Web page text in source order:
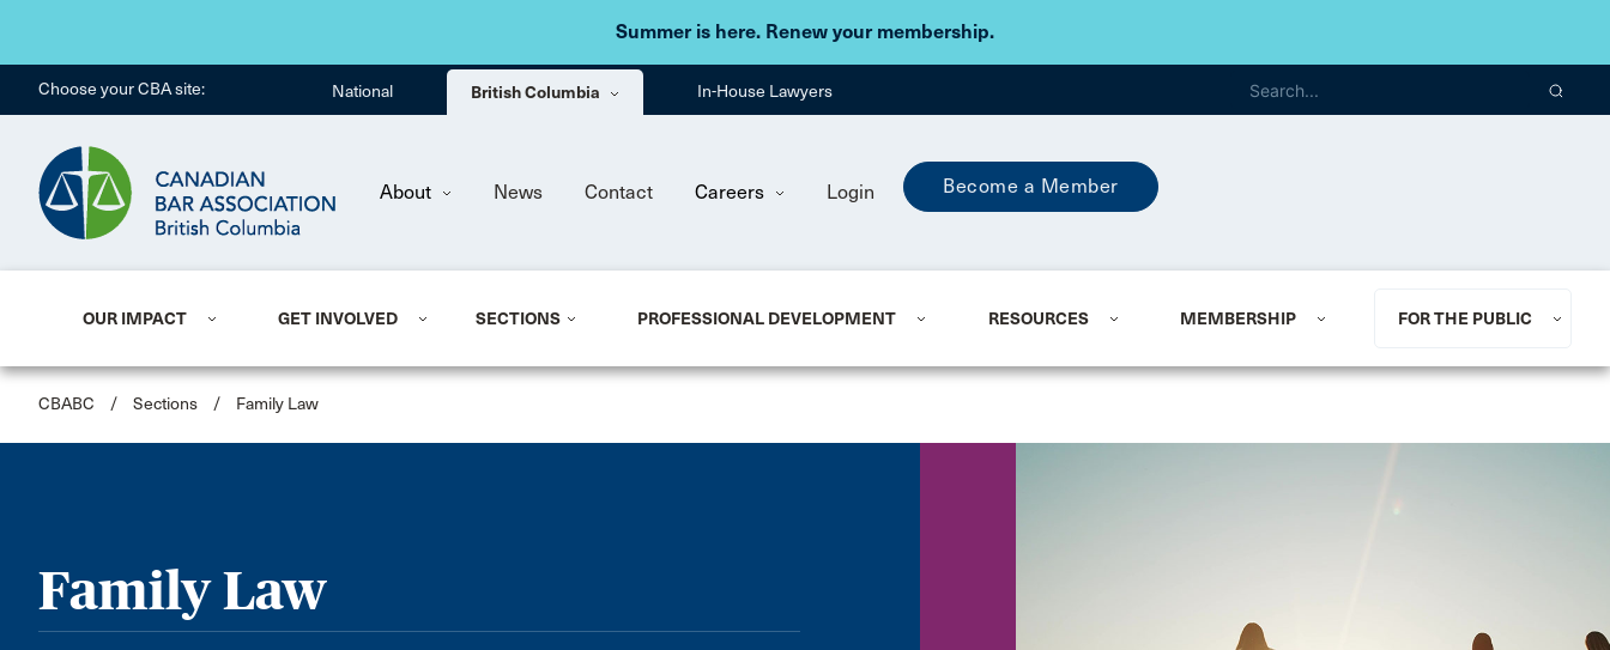
Summer is here. Renew your membership.
Skip to main content
Choose your CBA site: National British Columbia In-House Lawyers
About News Contact Careers Login Become a Member
OUR IMPACT GET INVOLVED SECTIONS PROFESSIONAL DEVELOPMENT RESOURCES MEMBERSHIP FOR THE PUBLIC
CBABC / Sections / Family Law
Family Law